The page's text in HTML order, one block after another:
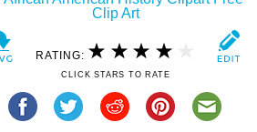
RATING:
CLICK STARS TO RATE